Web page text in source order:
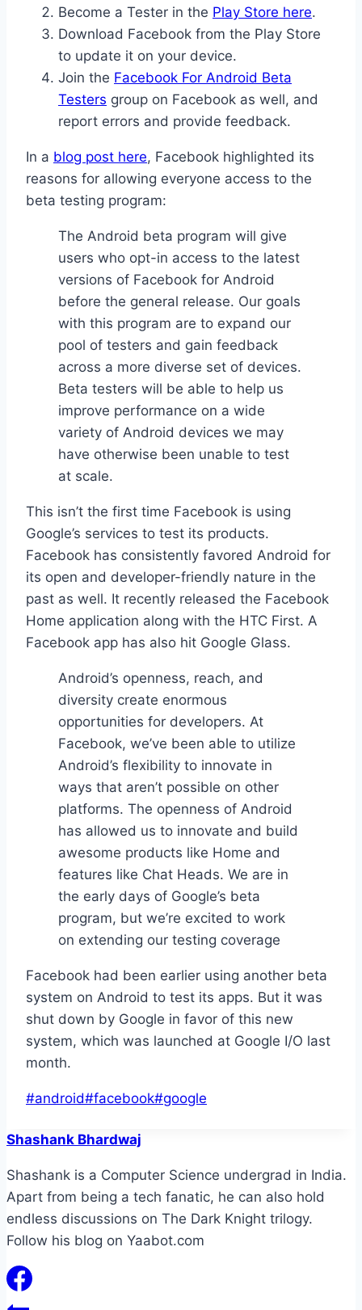
Become a Tester in the Play Store here.
Download Facebook from the Play Store
to update it on your device.
Join the Facebook For Android Beta
Testers group on Facebook as well, and
report errors and provide feedback.
In a blog post here, Facebook highlighted its
reasons for allowing everyone access to the
beta testing program:
The Android beta program will give
users who opt-in access to the latest
versions of Facebook for Android
before the general release. Our goals
with this program are to expand our
pool of testers and gain feedback
across a more diverse set of devices.
Beta testers will be able to help us
improve performance on a wide
variety of Android devices we may
have otherwise been unable to test
at scale.
This isn’t the first time Facebook is using
Google’s services to test its products.
Facebook has consistently favored Android for
its open and developer-friendly nature in the
past as well. It recently released the Facebook
Home application along with the HTC First. A
Facebook app has also hit Google Glass.
Android’s openness, reach, and
diversity create enormous
opportunities for developers. At
Facebook, we’ve been able to utilize
Android’s flexibility to innovate in
ways that aren’t possible on other
platforms. The openness of Android
has allowed us to innovate and build
awesome products like Home and
features like Chat Heads. We are in
the early days of Google’s beta
program, but we’re excited to work
on extending our testing coverage
Facebook had been earlier using another beta
system on Android to test its apps. But it was
shut down by Google in favor of this new
system, which was launched at Google I/O last
month.
Post
#android#facebook#google
Shashank Bhardwaj
Shashank is a Computer Science undergrad in India.
Apart from being a tech fanatic, he can also hold
endless discussions on The Dark Knight trilogy.
Follow his blog on Yaabot.com